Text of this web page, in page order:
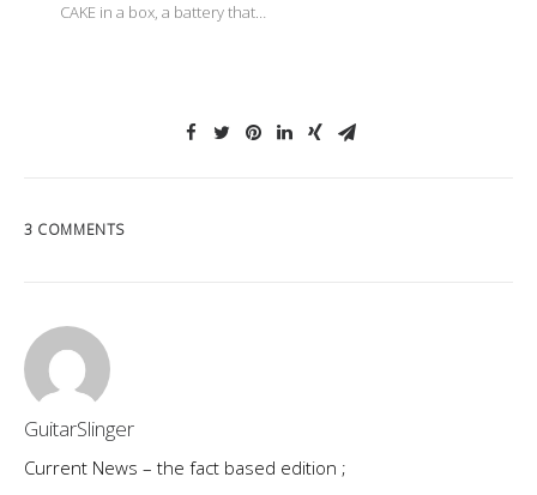
CAKE in a box, a battery that…
3 COMMENTS
GuitarSlinger
Current News – the fact based edition ;